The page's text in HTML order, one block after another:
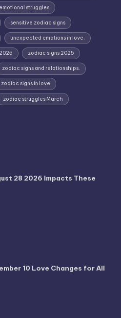
struggles
sensitive zodiac signs
unexpected emotions in love.
zodiac signs 2025
zodiac signs and relationships.
zodiac signs in love
zodiac struggles March
28 2026 Impacts These
10 Love Changes for All